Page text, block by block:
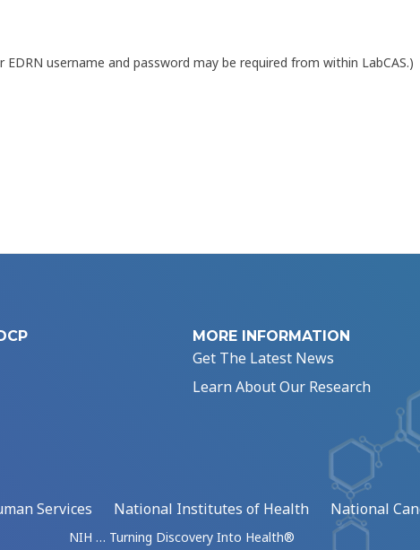
username and password may be required from within LabCAS.)
MORE INFORMATION
Get The Latest News
Learn About Our Research
Services
National Institutes of Health National
NIH … Turning Discovery Into Health®